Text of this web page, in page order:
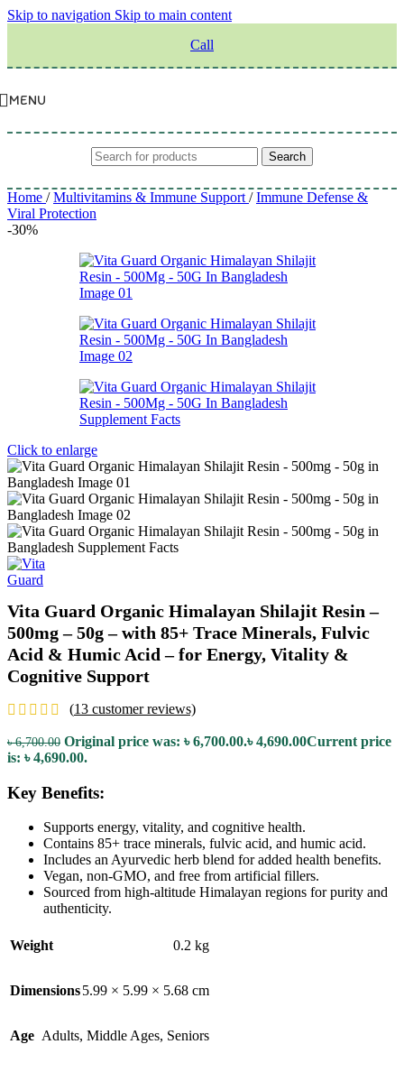
Skip to navigation Skip to main content
Call
MENU
Search
Home / Multivitamins & Immune Support / Immune Defense &
Viral Protection
-30%
Click to enlarge
Vita Guard Organic Himalayan Shilajit Resin –
500mg – 50g – with 85+ Trace Minerals, Fulvic
Acid & Humic Acid – for Energy, Vitality &
Cognitive Support
(13 customer reviews)
৳6,700.00 Original price was: ৳ 6,700.00.৳4,690.00Current price
is: ৳ 4,690.00.
Key Benefits:
Supports energy, vitality, and cognitive health.
Contains 85+ trace minerals, fulvic acid, and humic acid.
Includes an Ayurvedic herb blend for added health benefits.
Vegan, non-GMO, and free from artificial fillers.
Sourced from high-altitude Himalayan regions for purity and
authenticity.
Weight 0.2 kg
Dimensions5.99 × 5.99 × 5.68 cm
Age Adults, Middle Ages, Seniors